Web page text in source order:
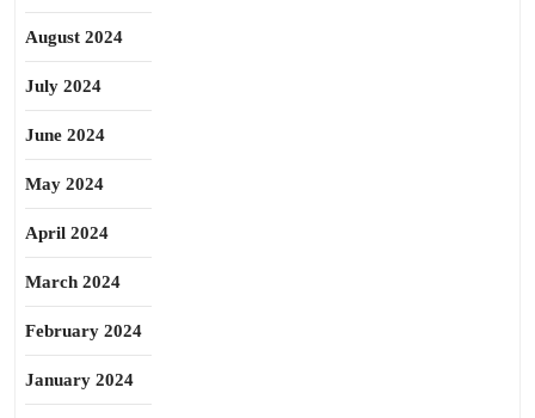
August 2024
July 2024
June 2024
May 2024
April 2024
March 2024
February 2024
January 2024